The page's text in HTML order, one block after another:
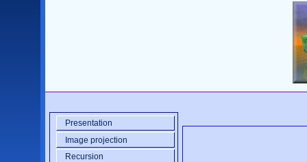
Presentation
Image projection
Recursion